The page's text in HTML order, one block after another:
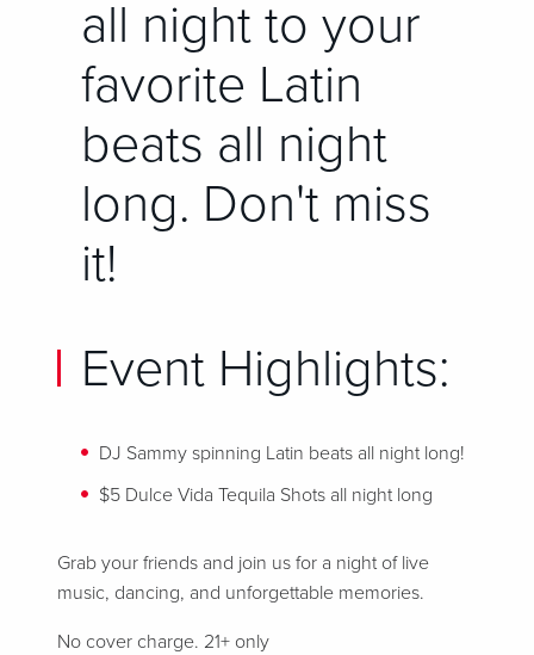
all night to your
favorite Latin
beats all night
long. Don't miss
it!
Event Highlights:
DJ Sammy spinning Latin beats all night long!
$5 Dulce Vida Tequila Shots all night long
Grab your friends and join us for a night of live
music, dancing, and unforgettable memories.
No cover charge. 21+ only